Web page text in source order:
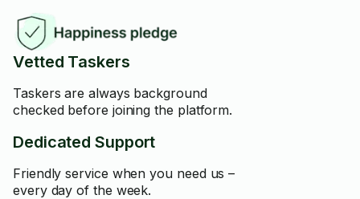
Vetted Taskers
Taskers are always background
checked before joining the platform.
Dedicated Support
Friendly service when you need us –
every day of the week.